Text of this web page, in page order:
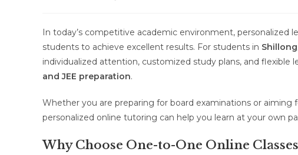
In today’s competitive academic environment,
students to achieve excellent results. For students in
individualized attention, customized study plans, and flexible
and JEE preparation.
Whether you are preparing for board examinations or
personalized online tutoring can help you learn at your own
Why Choose One-to-One Online